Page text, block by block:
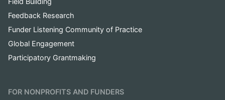
Feedback Research
Funder Listening Community of Practice
Global Engagement
Participatory Grantmaking
FOR NONPROFITS AND FUNDERS